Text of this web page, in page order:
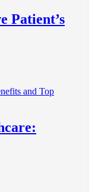
Patient’s